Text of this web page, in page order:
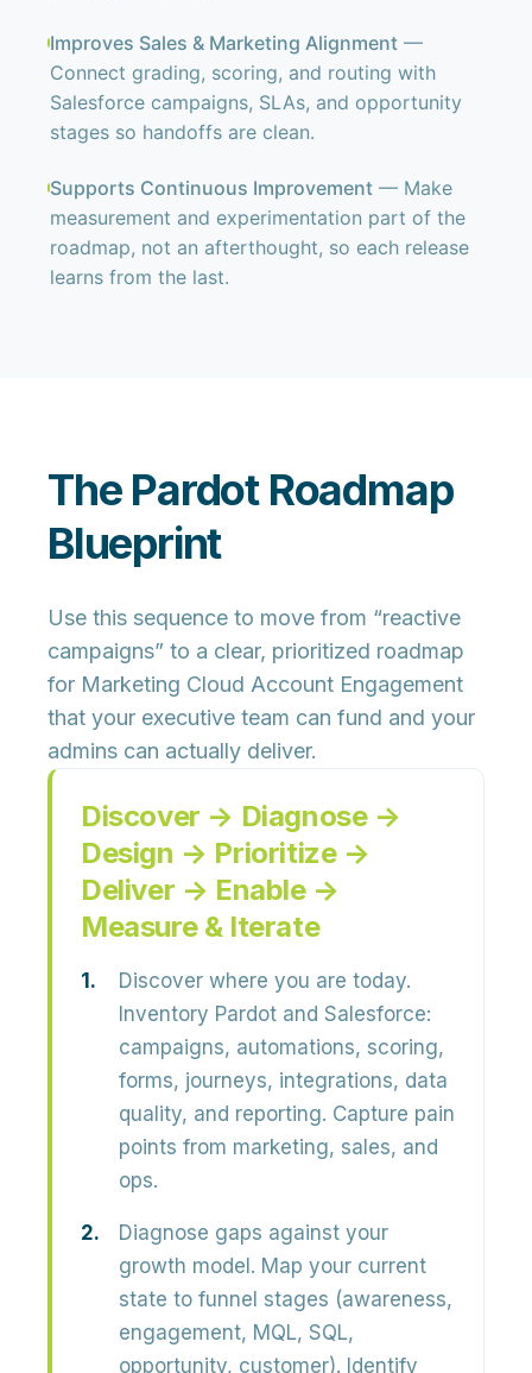
Improves Sales & Marketing Alignment —
Connect grading, scoring, and routing with
Salesforce campaigns, SLAs, and opportunity
stages so handoffs are clean.
Supports Continuous Improvement — Make
measurement and experimentation part of the
roadmap, not an afterthought, so each release
learns from the last.
The Pardot Roadmap
Blueprint
Use this sequence to move from “reactive
campaigns” to a clear, prioritized roadmap
for Marketing Cloud Account Engagement
that your executive team can fund and your
admins can actually deliver.
Discover → Diagnose →
Design → Prioritize →
Deliver → Enable →
Measure & Iterate
Discover where you are today.
Inventory Pardot and Salesforce:
campaigns, automations, scoring,
forms, journeys, integrations, data
quality, and reporting. Capture pain
points from marketing, sales, and
ops.
Diagnose gaps against your
growth model. Map your current
state to funnel stages (awareness,
engagement, MQL, SQL,
opportunity, customer). Identify